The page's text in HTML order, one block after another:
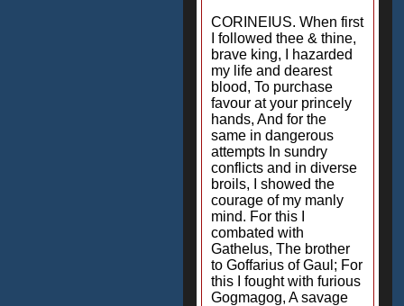
CORINEIUS. When first
I followed thee & thine,
brave king, I hazarded
my life and dearest
blood, To purchase
favour at your princely
hands, And for the
same in dangerous
attempts In sundry
conflicts and in diverse
broils, I showed the
courage of my manly
mind. For this I
combated with
Gathelus, The brother
to Goffarius of Gaul; For
this I fought with furious
Gogmagog, A savage